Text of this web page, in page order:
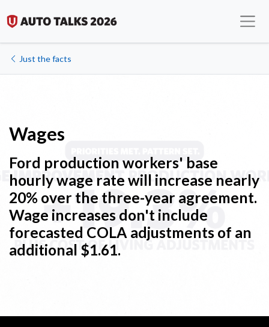
Just the facts
Wages
Ford production workers' base
hourly wage rate will increase nearly
20% over the three-year agreement.
Wage increases don't include
forecasted COLA adjustments of an
additional $1.61.